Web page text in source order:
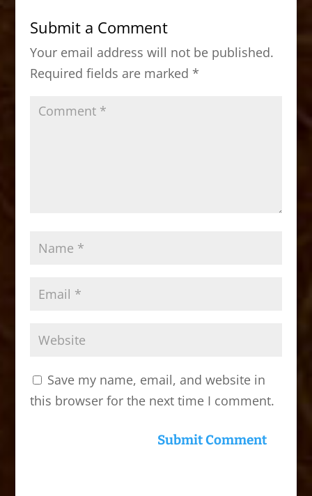
b
o
o
k
d
o
n
Submit a Comment
Your email address will not be published.
Required fields are marked *
Save my name, email, and website in
this browser for the next time I comment.